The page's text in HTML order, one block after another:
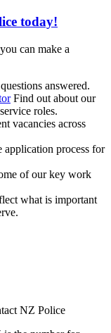
today!
can make a
answered.
Find out about our
roles.
vacancies across
application process for
of our key work
what is important
NZ Police